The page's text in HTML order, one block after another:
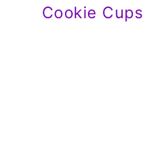
Cookie Cups